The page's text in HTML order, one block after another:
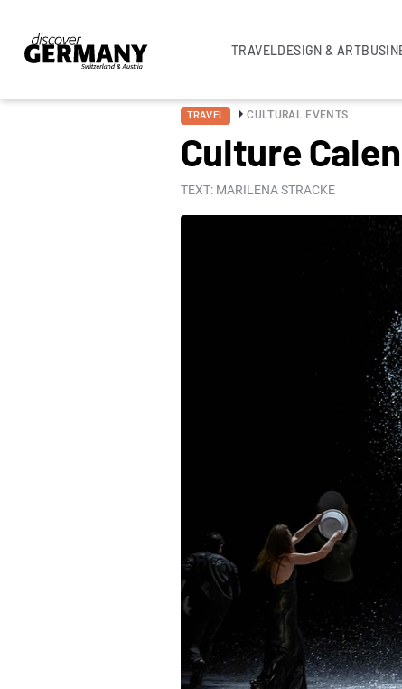
TRAVELDESIGN & ART
TRAVEL CULTURAL EVENTS
Culture
TEXT: MARILENA STRACKE